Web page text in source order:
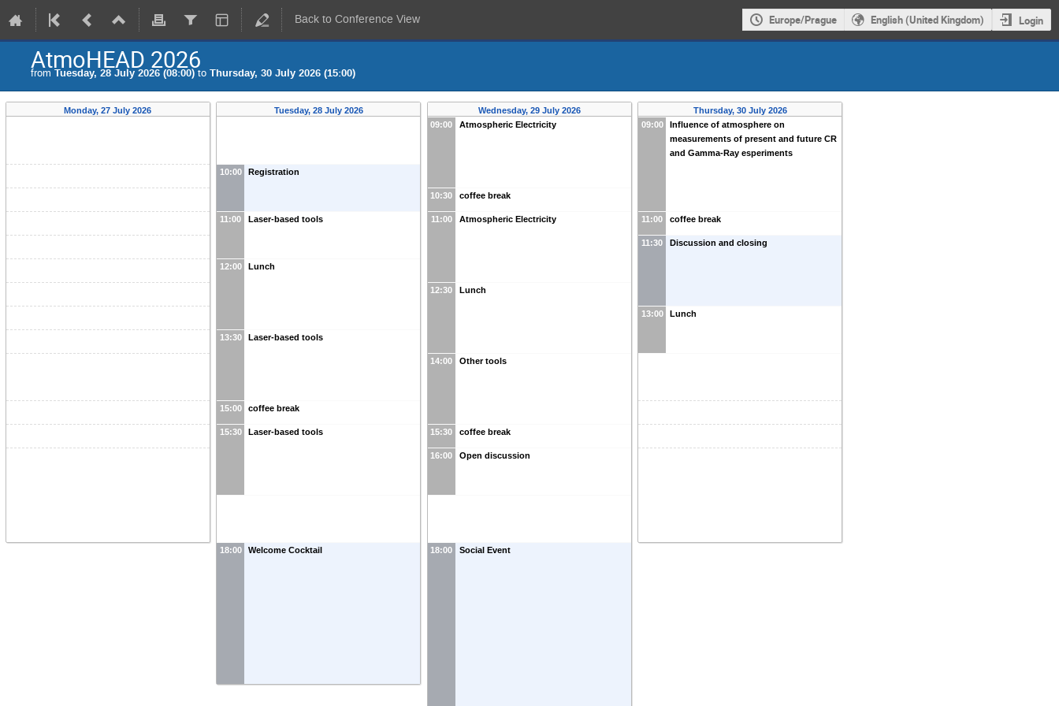
Back to Conference View Europe/Prague English (United Kingdom) Login
AtmoHEAD 2026
from Tuesday, 28 July 2026 (08:00) to Thursday, 30 July 2026 (15:00)
Monday, 27 July 2026 Tuesday, 28 July 2026
10:00 Registration
11:00 Laser-based tools
12:00 Lunch
13:30 Laser-based tools
15:00 coffee break
15:30 Laser-based tools
18:00 Welcome Cocktail
Wednesday, 29 July 2026
09:00
Atmospheric Electricity
10:30 coffee break
11:00 Atmospheric Electricity
12:30 Lunch
14:00 Other tools
15:30 coffee break
16:00 Open discussion
18:00 Social Event
Thursday, 30 July 2026
09:00
Influence of atmosphere on
measurements of present and future CR
and Gamma-Ray esperiments
11:00 coffee break
11:30 Discussion and closing
13:00 Lunch